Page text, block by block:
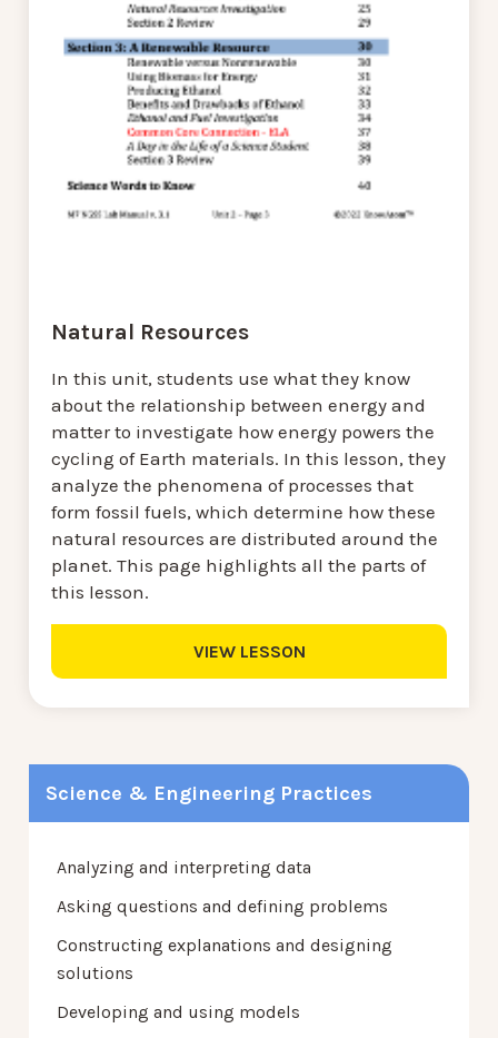
Science & Engineering Practices
Analyzing and interpreting data
Asking questions and defining problems
Constructing explanations and designing
solutions
Developing and using models
Natural Resources
In this unit, students use what they know
about the relationship between energy and
matter to investigate how energy powers the
cycling of Earth materials. In this lesson, they
analyze the phenomena of processes that
form fossil fuels, which determine how these
natural resources are distributed around the
planet. This page highlights all the parts of
this lesson.
VIEW LESSON